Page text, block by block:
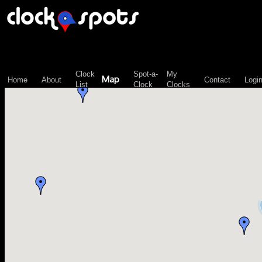
Home About
Clock
List
Map
Spot-a-
Clock
My
Clocks
Contact Login
\n";